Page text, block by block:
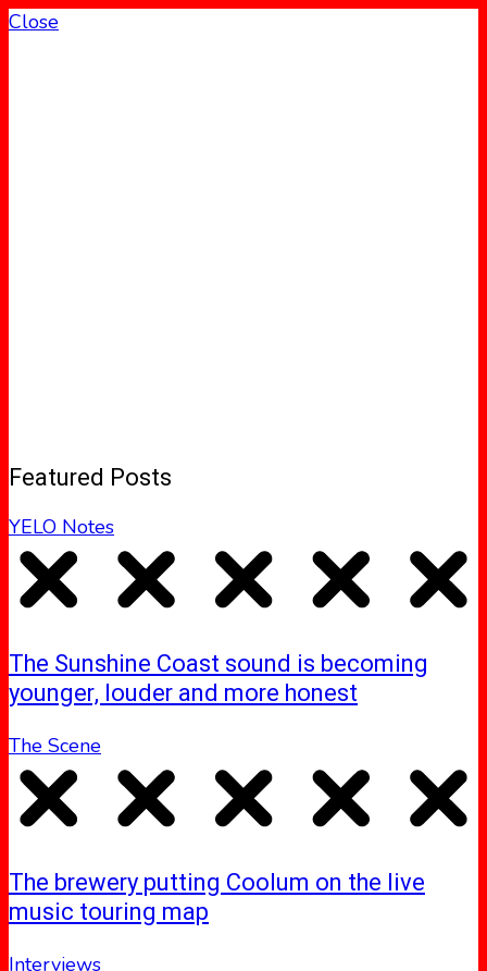
Close
Featured Posts
YELO Notes
The Sunshine Coast sound is becoming
younger, louder and more honest
The Scene
The brewery putting Coolum on the live
music touring map
Interviews